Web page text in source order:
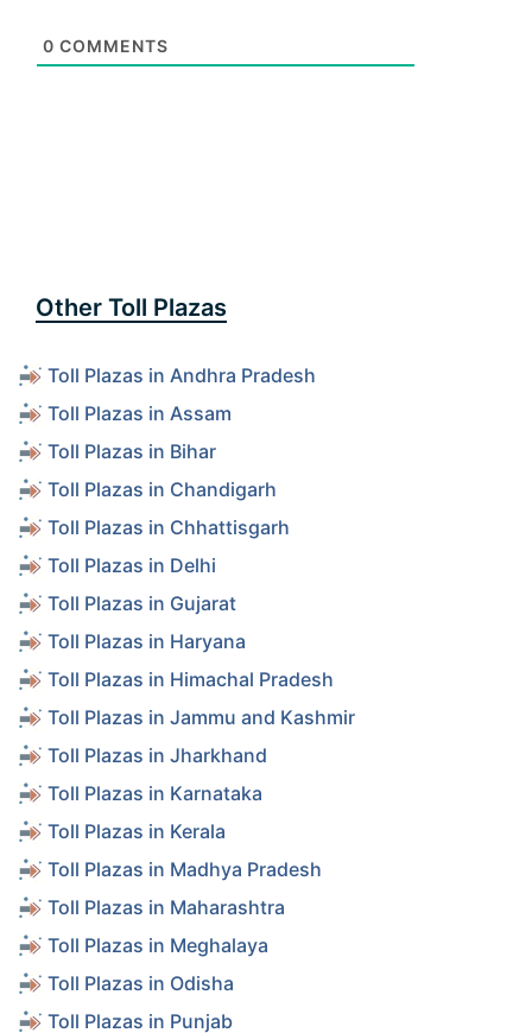
0 COMMENTS
Other Toll Plazas
Toll Plazas in Andhra Pradesh
Toll Plazas in Assam
Toll Plazas in Bihar
Toll Plazas in Chandigarh
Toll Plazas in Chhattisgarh
Toll Plazas in Delhi
Toll Plazas in Gujarat
Toll Plazas in Haryana
Toll Plazas in Himachal Pradesh
Toll Plazas in Jammu and Kashmir
Toll Plazas in Jharkhand
Toll Plazas in Karnataka
Toll Plazas in Kerala
Toll Plazas in Madhya Pradesh
Toll Plazas in Maharashtra
Toll Plazas in Meghalaya
Toll Plazas in Odisha
Toll Plazas in Punjab